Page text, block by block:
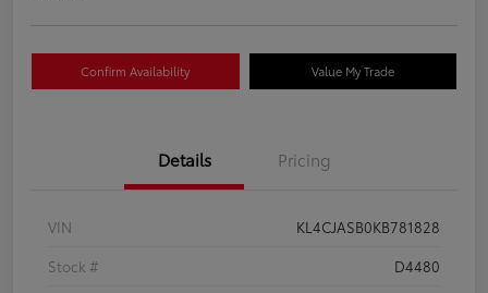
Confirm Availability Value My Trade
Details Pricing
VIN
KL4CJASB0KB781828
Stock #
D4480